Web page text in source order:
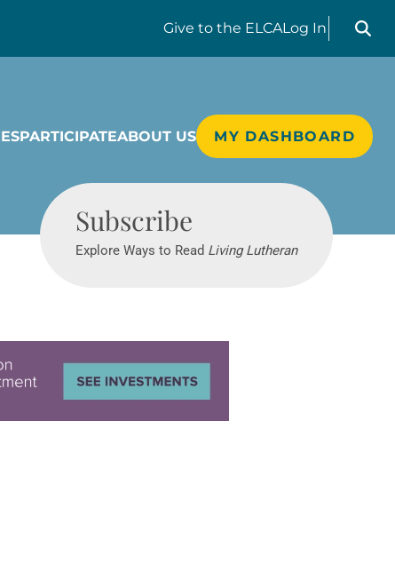
Give to the ELCALog In
Search
PARTICIPATEABOUT US MY DASHBOARD
Subscribe
Explore Ways to Read Living Lutheran